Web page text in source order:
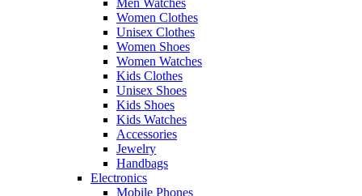
Men Watches
Women Clothes
Unisex Clothes
Women Shoes
Women Watches
Kids Clothes
Unisex Shoes
Kids Shoes
Kids Watches
Accessories
Jewelry
Handbags
Electronics
Mobile Phones